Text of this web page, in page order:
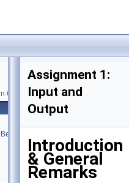
C++
Assignment 1:
Input and
Output
Introduction
& General
Remarks